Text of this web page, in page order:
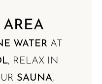
AREA
WATER AT
, RELAX IN
SAUNA,